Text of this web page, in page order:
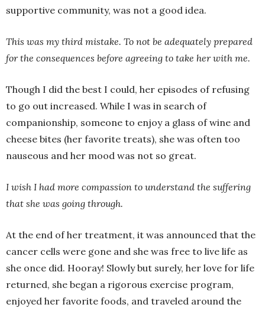
supportive community, was not a good idea.
This was my third mistake. To not be adequately prepared
for the consequences before agreeing to take her with me.
Though I did the best I could, her episodes of refusing
to go out increased. While I was in search of
companionship, someone to enjoy a glass of wine and
cheese bites (her favorite treats), she was often too
nauseous and her mood was not so great.
I wish I had more compassion to understand the suffering
that she was going through.
At the end of her treatment, it was announced that the
cancer cells were gone and she was free to live life as
she once did. Hooray! Slowly but surely, her love for life
returned, she began a rigorous exercise program,
enjoyed her favorite foods, and traveled around the